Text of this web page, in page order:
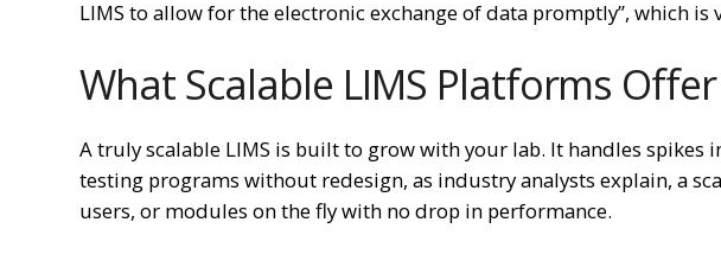
LIMS to allow for the electronic exchange of data promptly”, which is
What Scalable LIMS Platforms Offer
A truly scalable LIMS is built to grow with your lab. It handles spikes
testing programs without redesign, as industry analysts explain, a
users, or modules on the fly with no drop in performance.